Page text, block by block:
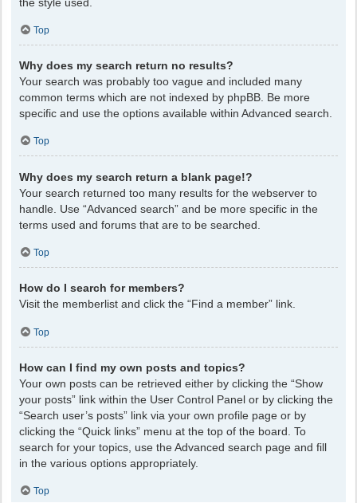
Top
Why does my search return no results?
Your search was probably too vague and included many
common terms which are not indexed by phpBB. Be more
specific and use the options available within Advanced search.
Top
Why does my search return a blank page!?
Your search returned too many results for the webserver to
handle. Use “Advanced search” and be more specific in the
terms used and forums that are to be searched.
Top
How do I search for members?
Visit the memberlist and click the “Find a member” link.
Top
How can I find my own posts and topics?
Your own posts can be retrieved either by clicking the “Show
your posts” link within the User Control Panel or by clicking the
“Search user’s posts” link via your own profile page or by
clicking the “Quick links” menu at the top of the board. To
search for your topics, use the Advanced search page and fill
in the various options appropriately.
Top